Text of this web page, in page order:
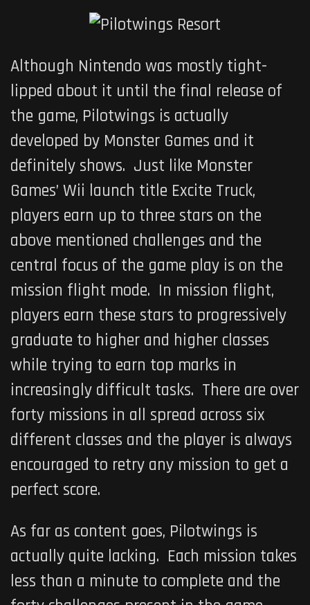
Although Nintendo was mostly tight-
lipped about it until the final release of
the game, Pilotwings is actually
developed by Monster Games and it
definitely shows. Just like Monster
Games’ Wii launch title Excite Truck,
players earn up to three stars on the
above mentioned challenges and the
central focus of the game play is on the
mission flight mode. In mission flight,
players earn these stars to progressively
graduate to higher and higher classes
while trying to earn top marks in
increasingly difficult tasks. There are over
forty missions in all spread across six
different classes and the player is always
encouraged to retry any mission to get a
perfect score.
As far as content goes, Pilotwings is
actually quite lacking. Each mission takes
less than a minute to complete and the